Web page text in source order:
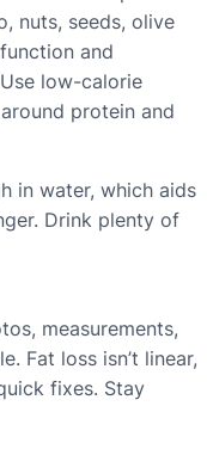
nuts, seeds, olive
and
low-calorie
protein and
in water, which aids
Drink plenty of
measurements,
Fat loss isn’t linear,
fixes. Stay